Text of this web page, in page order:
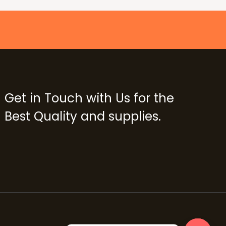
Get in Touch with Us for the
Best Quality and supplies.